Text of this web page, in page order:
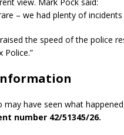
– we had plenty of
the speed of the police
Police.”
may have seen what
number 42/51345/26.